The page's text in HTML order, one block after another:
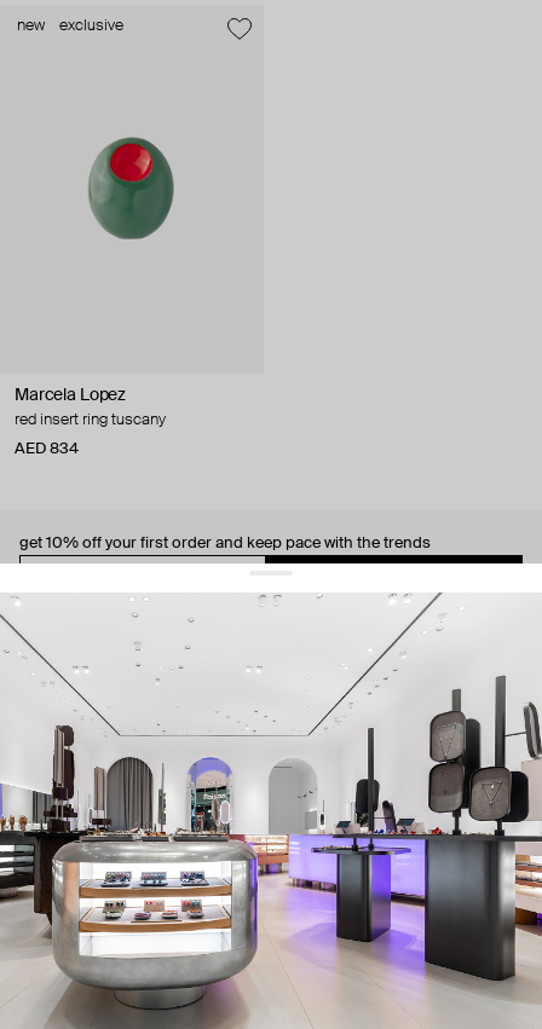
new exclusive
Marcela Lopez
red insert ring tuscany
AED 834
get 10% off your first order and keep pace with the trends
By signing up you agree to our terms of service and our privacy policy.
about us
contacts
shipping
stores
jewelry care
returns
warranty
terms and conditions
privacy policy
be the first to know about new products, special events, discounts, and
more